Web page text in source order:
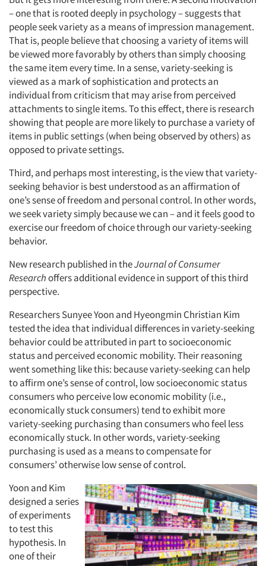
– one that is rooted deeply in psychology – suggests that
people seek variety as a means of impression management.
That is, people believe that choosing a variety of items will
be viewed more favorably by others than simply choosing
the same item every time. In a sense, variety-seeking is
viewed as a mark of sophistication and protects an
individual from criticism that may arise from perceived
attachments to single items. To this effect, there is research
showing that people are more likely to purchase a variety of
items in public settings (when being observed by others) as
opposed to private settings.
Third, and perhaps most interesting, is the view that variety-
seeking behavior is best understood as an affirmation of
one’s sense of freedom and personal control. In other words,
we seek variety simply because we can – and it feels good to
exercise our freedom of choice through our variety-seeking
behavior.
New research published in theJournal of Consumer
Researchoffers additional evidence in support of this third
perspective.
Researchers Sunyee Yoon and Hyeongmin Christian Kim
tested the idea that individual differences in variety-seeking
behavior could be attributed in part to socioeconomic
status and perceived economic mobility. Their reasoning
went something like this: because variety-seeking can help
to affirm one’s sense of control, low socioeconomic status
consumers who perceive low economic mobility (i.e.,
economically stuck consumers) tend to exhibit more
variety-seeking purchasing than consumers who feel less
economically stuck. In other words, variety-seeking
purchasing is used as a means to compensatefor
consumers’ otherwise low sense of control.
Yoon and Kim
designed a series
of experiments
to test this
hypothesis. In
one of their